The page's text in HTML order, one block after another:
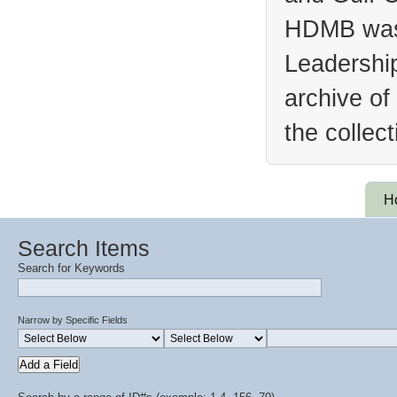
HDMB
archive
the
Search Items
Search for Keywords
Narrow by Specific Fields
Add a Field